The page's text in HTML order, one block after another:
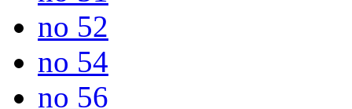
no 52
no 54
no 56